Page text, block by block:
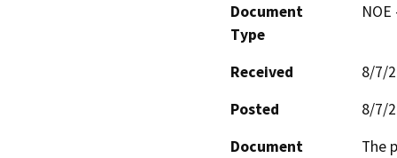
Document
Type
Received
8/7/
Posted
8/7/
Document
The